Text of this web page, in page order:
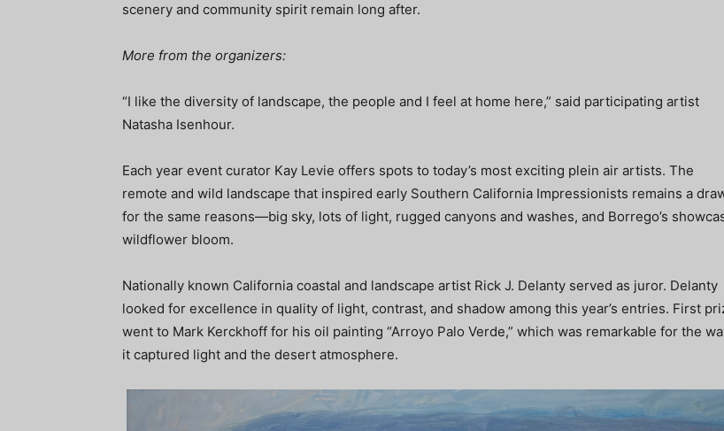
scenery and community spirit remain long after.
More from the organizers:
“I like the diversity of landscape, the people and I feel at home here,” said participating artist
Natasha Isenhour.
Each year event curator Kay Levie offers spots to today’s most exciting plein air artists. The
remote and wild landscape that inspired early Southern California Impressionists remains a
for the same reasons—big sky, lots of light, rugged canyons and washes, and Borrego’s
wildflower bloom.
Nationally known California coastal and landscape artist Rick J. Delanty served as juror. Delanty
looked for excellence in quality of light, contrast, and shadow among this year’s entries. First
went to Mark Kerckhoff for his oil painting “Arroyo Palo Verde,” which was remarkable for the
it captured light and the desert atmosphere.